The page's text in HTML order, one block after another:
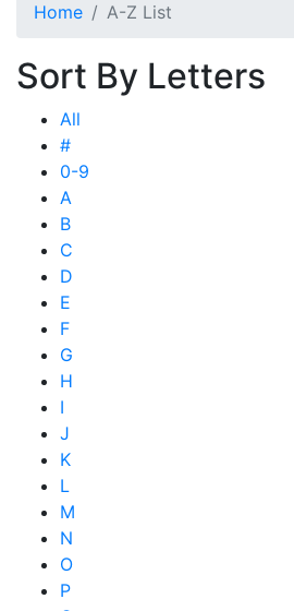
Home A-Z List
Sort By Letters
All
#
0-9
A
B
C
D
E
F
G
H
I
J
K
L
M
N
O
P